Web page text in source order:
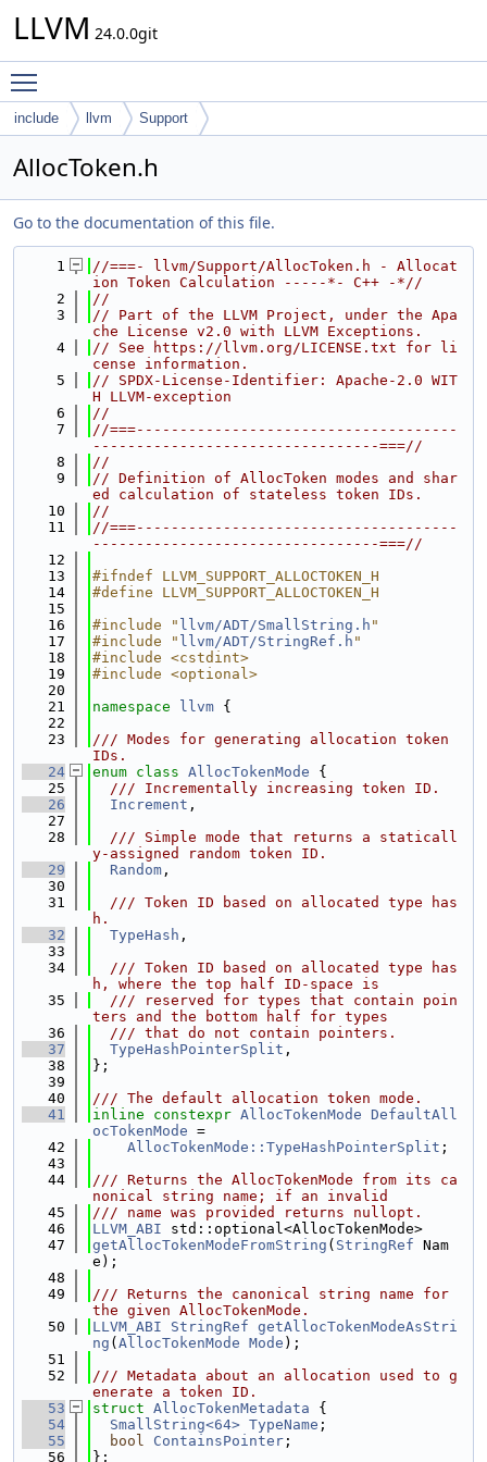
LLVM 24.0.0git
include llvm Support
AllocToken.h
Go to the documentation of this file.
    1
//===- llvm/Support/AllocToken.h - Allocat
ion Token Calculation -----*- C++ -*//
    2
//
    3
// Part of the LLVM Project, under the Apa
che License v2.0 with LLVM Exceptions.
    4
// See https://llvm.org/LICENSE.txt for li
cense information.
    5
// SPDX-License-Identifier: Apache-2.0 WIT
H LLVM-exception
    6
//
    7
//===-------------------------------------
---------------------------------===//
    8
//
    9
// Definition of AllocToken modes and shar
ed calculation of stateless token IDs.
   10
//
   11
//===-------------------------------------
---------------------------------===//
   12
   13
#ifndef LLVM_SUPPORT_ALLOCTOKEN_H
   14
#define LLVM_SUPPORT_ALLOCTOKEN_H
   15
   16
#include " llvm/ADT/SmallString.h "
   17
#include " llvm/ADT/StringRef.h "
   18
#include <cstdint>
   19
#include <optional>
   20
   21
namespace llvm {
   22
   23
/// Modes for generating allocation token
IDs.
   24
enum class AllocTokenMode {
   25
  /// Incrementally increasing token ID.
   26
Increment ,
   27
   28
  /// Simple mode that returns a staticall
y-assigned random token ID.
   29
Random ,
   30
   31
  /// Token ID based on allocated type has
h.
   32
TypeHash ,
   33
   34
  /// Token ID based on allocated type has
h, where the top half ID-space is
   35
  /// reserved for types that contain poin
ters and the bottom half for types
   36
  /// that do not contain pointers.
   37
TypeHashPointerSplit ,
   38
};
   39
   40
/// The default allocation token mode.
   41
inline constexpr AllocTokenMode DefaultAll
ocTokenMode =
   42
AllocTokenMode::TypeHashPointerSplit ;
   43
   44
/// Returns the AllocTokenMode from its ca
nonical string name; if an invalid
   45
/// name was provided returns nullopt.
   46
LLVM_ABI std::optional<AllocTokenMode>
   47
getAllocTokenModeFromString ( StringRef Nam
e);
   48
   49
/// Returns the canonical string name for
the given AllocTokenMode.
   50
LLVM_ABI StringRef getAllocTokenModeAsStri
ng ( AllocTokenMode Mode );
   51
   52
/// Metadata about an allocation used to g
enerate a token ID.
   53
struct AllocTokenMetadata {
   54
SmallString<64> TypeName ;
   55
bool ContainsPointer ;
   56
};